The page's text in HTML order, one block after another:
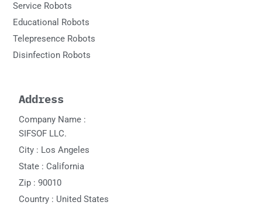
Service Robots
Educational Robots
Telepresence Robots
Disinfection Robots
Address
Company Name :
SIFSOF LLC.
City : Los Angeles
State : California
Zip : 90010
Country : United States